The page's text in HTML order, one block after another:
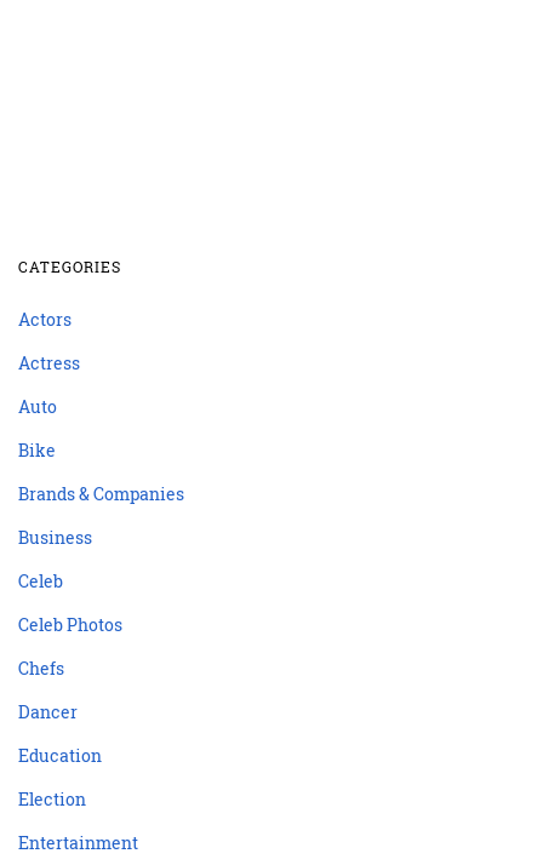
CATEGORIES
Actors
Actress
Auto
Bike
Brands & Companies
Business
Celeb
Celeb Photos
Chefs
Dancer
Education
Election
Entertainment